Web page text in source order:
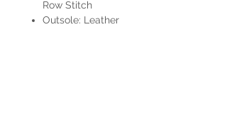
Row Stitch
Outsole: Leather